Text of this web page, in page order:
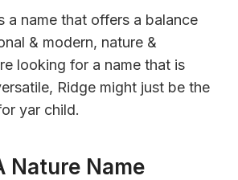
a name that offers a balance
& modern, nature &
looking for a name that is
Ridge might just be the
yar child.
Nature Name